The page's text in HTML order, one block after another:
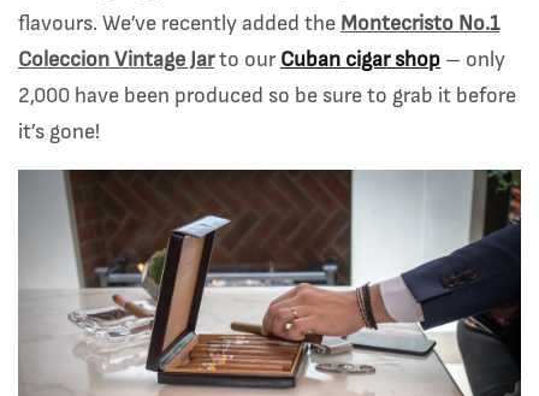
flavours. We’ve recently added the Montecristo No.1
Coleccion Vintage Jarto our Cuban cigar shop – only
2,000 have been produced so be sure to grab it before
it’s gone!